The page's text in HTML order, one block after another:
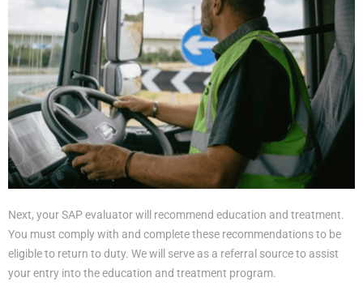
Next, your SAP evaluator will recommend education and treatment.
You must comply with and complete these recommendations to be
eligible to return to duty. We will serve as a referral source to assist
your entry into the education and treatment program.